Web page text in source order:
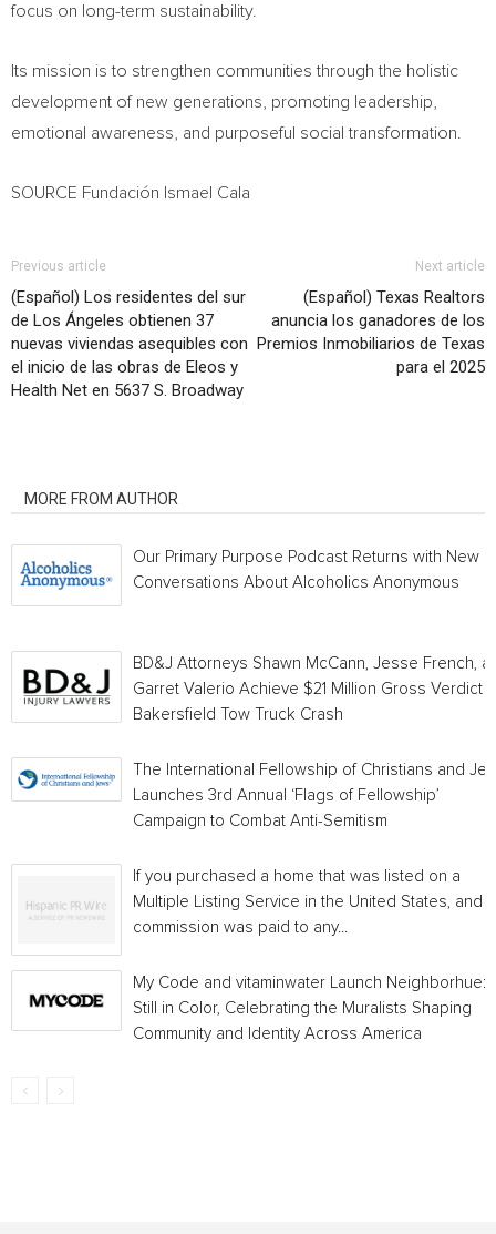
focus on long-term sustainability.
Its mission is to strengthen communities through the holistic
development of new generations, promoting leadership,
emotional awareness, and purposeful social transformation.
SOURCE Fundación Ismael Cala
Previous article
(Español) Los residentes del sur
de Los Ángeles obtienen 37
nuevas viviendas asequibles con
el inicio de las obras de Eleos y
Health Net en 5637 S. Broadway
Next article
(Español) Texas Realtors
anuncia los ganadores de los
Premios Inmobiliarios de Texas
para el 2025
MORE FROM AUTHOR
Our Primary Purpose Podcast Returns with New
Conversations About Alcoholics Anonymous
BD&J Attorneys Shawn McCann, Jesse French,
Garret Valerio Achieve $21 Million Gross Verdict
Bakersfield Tow Truck Crash
The International Fellowship of Christians and
Launches 3rd Annual ‘Flags of Fellowship’
Campaign to Combat Anti-Semitism
If you purchased a home that was listed on a
Multiple Listing Service in the United States, and a
commission was paid to any...
My Code and vitaminwater Launch Neighborhue:
Still in Color, Celebrating the Muralists Shaping
Community and Identity Across America